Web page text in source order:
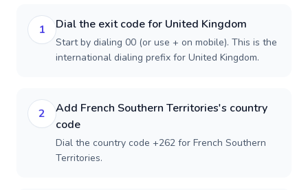
1 Dial the exit code for United Kingdom
Start by dialing 00 (or use + on mobile). This is the
international dialing prefix for United Kingdom.
2
Add French Southern Territories's country
code
Dial the country code +262 for French Southern
Territories.